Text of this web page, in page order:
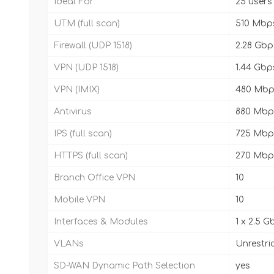
UTM (full scan) 510
Firewall (UDP 1518) 2.28
VPN (UDP 1518) 1.44
VPN (IMIX) 480
Antivirus 880
IPS (full scan) 725
HTTPS (full scan) 270
Branch Office VPN 10
Mobile VPN 10
Interfaces & Modules 1 x 2.5
VLANs
SD-WAN Dynamic Path Selection yes